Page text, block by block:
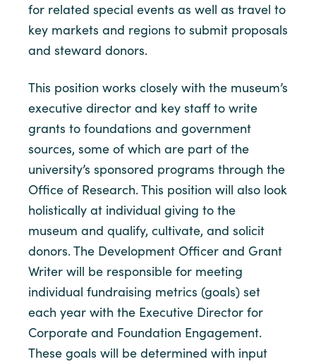
for related special events as well as travel to
key markets and regions to submit proposals
and steward donors.
This position works closely with the museum’s
executive director and key staff to write
grants to foundations and government
sources, some of which are part of the
university’s sponsored programs through the
Office of Research. This position will also look
holistically at individual giving to the
museum and qualify, cultivate, and solicit
donors. The Development Officer and Grant
Writer will be responsible for meeting
individual fundraising metrics (goals) set
each year with the Executive Director for
Corporate and Foundation Engagement.
These goals will be determined with input